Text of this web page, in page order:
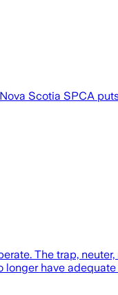
Scotia SPCA
The trap, neuter,
have